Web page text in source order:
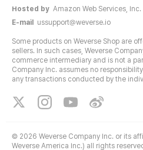
Hosted by Amazon Web Services, Inc.
E-mail
ussupport@weverse.io
Some products on Weverse Shop are
sellers. In such cases, Weverse
commerce intermediary and is not a
Company Inc. assumes no
any transactions conducted by the
© 2026 Weverse Company Inc. or its
Weverse America Inc.) all rights